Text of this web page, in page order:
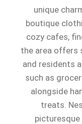
unique
boutique
cozy cafes,
the area offers
and residents
such as
alongside
treats.